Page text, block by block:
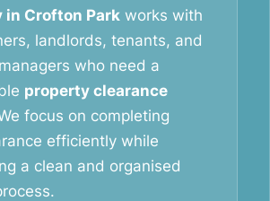
in Crofton Park works with
landlords, tenants, and
who need a
property clearance
focus on completing
efficiently while
a clean and organised